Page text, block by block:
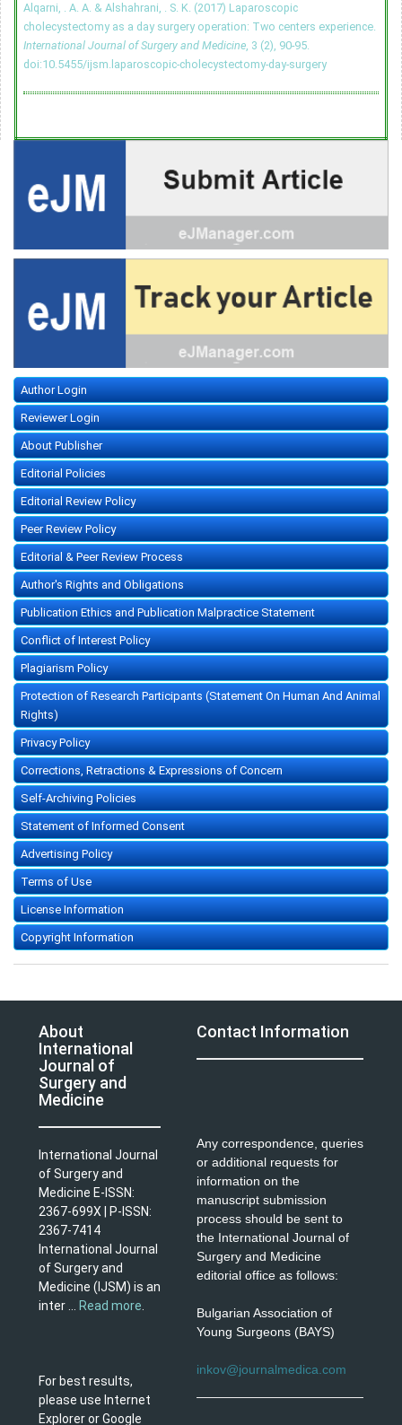
Alqarni, . A. A. & Alshahrani, . S. K. (2017) Laparoscopic
cholecystectomy as a day surgery operation: Two centers experience.
International Journal of Surgery and Medicine, 3 (2), 90-95.
doi:10.5455/ijsm.laparoscopic-cholecystectomy-day-surgery
Author Login
Reviewer Login
About Publisher
Editorial Policies
Editorial Review Policy
Peer Review Policy
Editorial & Peer Review Process
Author's Rights and Obligations
Publication Ethics and Publication Malpractice Statement
Conflict of Interest Policy
Plagiarism Policy
Protection of Research Participants (Statement On Human And Animal
Rights)
Privacy Policy
Corrections, Retractions & Expressions of Concern
Self-Archiving Policies
Statement of Informed Consent
Advertising Policy
Terms of Use
License Information
Copyright Information
About
International
Journal of
Surgery and
Medicine
International Journal
of Surgery and
Medicine E-ISSN:
2367-699X | P-ISSN:
2367-7414
International Journal
of Surgery and
Medicine (IJSM) is an
inter ...
Read more
For best results,
please use Internet
Explorer or Google
Contact Information
Any correspondence, queries
or additional requests for
information on the
manuscript submission
process should be sent to
the International Journal of
Surgery and Medicine
editorial office as follows:
Bulgarian Association of
Young Surgeons (BAYS)
inkov@journalmedica.com